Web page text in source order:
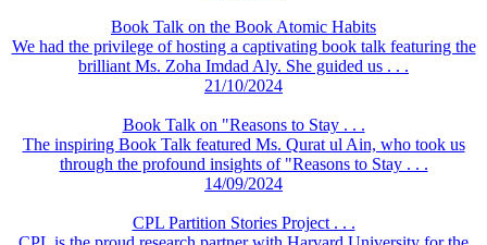
Book Talk on the Book Atomic Habits
We had the privilege of hosting a captivating book talk featuring the
brilliant Ms. Zoha Imdad Aly. She guided us . . .
21/10/2024
Book Talk on "Reasons to Stay . . .
The inspiring Book Talk featured Ms. Qurat ul Ain, who took us
through the profound insights of "Reasons to Stay . . .
14/09/2024
CPL Partition Stories Project . . .